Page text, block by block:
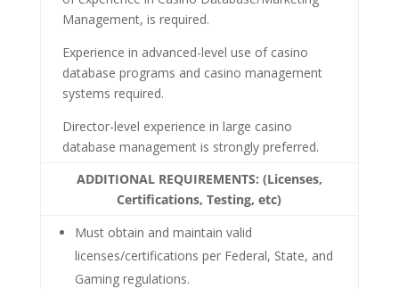
Management, is required.
Experience in advanced-level use of casino
database programs and casino management
systems required.
Director-level experience in large casino
database management is strongly preferred.
ADDITIONAL REQUIREMENTS: (Licenses,
Certifications, Testing, etc)
Must obtain and maintain valid
licenses/certifications per Federal, State, and
Gaming regulations.